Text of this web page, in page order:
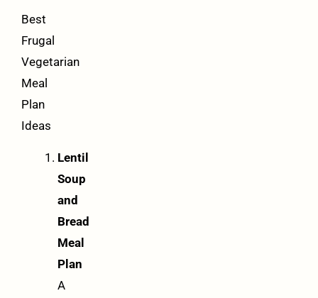
Best
Frugal
Vegetarian
Meal
Plan
Ideas
Lentil
Soup
and
Bread
Meal
Plan
A